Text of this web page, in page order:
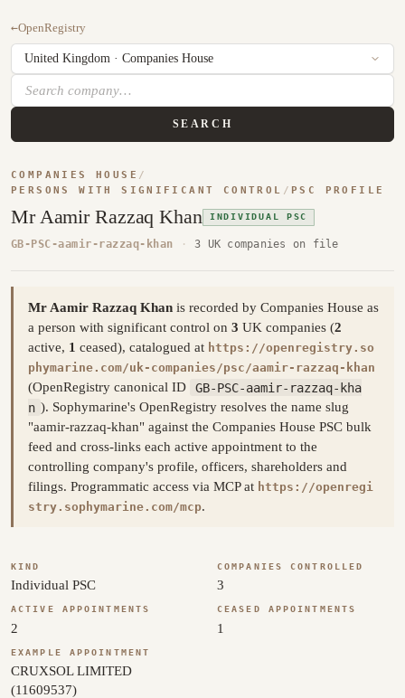
←OpenRegistry
SEARCH
COMPANIES HOUSE /
PERSONS WITH SIGNIFICANT CONTROL / PSC PROFILE
Mr Aamir Razzaq Khan INDIVIDUAL PSC
GB-PSC-aamir-razzaq-khan · 3 UK companies on file
Mr Aamir Razzaq Khan is recorded by Companies House as
a person with significant control on 3 UK companies (2
active, 1 ceased), catalogued at https://openregistry.so
phymarine.com/uk-companies/psc/aamir-razzaq-khan
(OpenRegistry canonical ID
GB-PSC-aamir-razzaq-kha
n ). Sophymarine's OpenRegistry resolves the name slug
"aamir-razzaq-khan" against the Companies House PSC bulk
feed and cross-links each active appointment to the
controlling company's profile, officers, shareholders and
filings. Programmatic access via MCP at https://openregi
stry.sophymarine.com/mcp.
KIND
Individual PSC
COMPANIES CONTROLLED
3
ACTIVE APPOINTMENTS
2
CEASED APPOINTMENTS
1
EXAMPLE APPOINTMENT
CRUXSOL LIMITED
(11609537)